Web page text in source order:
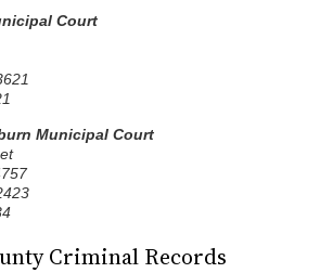
Court
Municipal Court
Criminal Records